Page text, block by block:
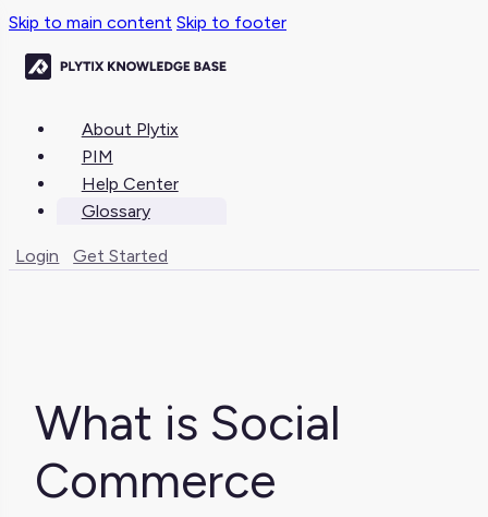
Skip to main content Skip to footer
About Plytix
PIM
Help Center
Glossary
Login Get Started
What is Social
Commerce